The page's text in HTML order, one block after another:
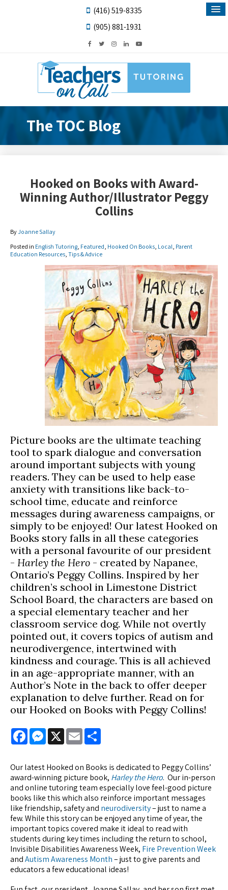
(416) 519-8335
(905) 881-1931
The TOC Blog
Hooked on Books with Award-
Winning Author/Illustrator Peggy
Collins
By Joanne Sallay
Posted in English Tutoring Featured Hooked On Books Local Parent
Education Resources Tips & Advice
Picture books are the ultimate teaching
tool to spark dialogue and conversation
around important subjects with young
readers. They can be used to help ease
anxiety with transitions like back-to-
school time, educate and reinforce
messages during awareness campaigns, or
simply to be enjoyed! Our latest Hooked on
Books story falls in all these categories
with a personal favourite of our president
- Harley the Hero - created by Napanee,
Ontario’s Peggy Collins. Inspired by her
children’s school in Limestone District
School Board, the characters are based on
a special elementary teacher and her
classroom service dog. While not overtly
pointed out, it covers topics of autism and
neurodivergence, intertwined with
kindness and courage. This is all achieved
in an age-appropriate manner, with an
Author’s Note in the back to offer deeper
explanation to delve further. Read on for
our Hooked on Books with Peggy Collins!
FacebookMessenger
X Email
Our latest Hooked on Books is dedicated to Peggy Collins’
award-winning picture book, Harley the Hero. Our in-person
and online tutoring team especially love feel-good picture
books like this which also reinforce important messages
like friendship, safety and neurodiversity– just to name a
few. While this story can be enjoyed any time of year, the
important topics covered make it ideal to read with
students during key times including the return to school,
Invisible Disabilities Awareness Week, Fire Prevention Week
andAutism Awareness Month– just to give parents and
educators a few educational ideas!